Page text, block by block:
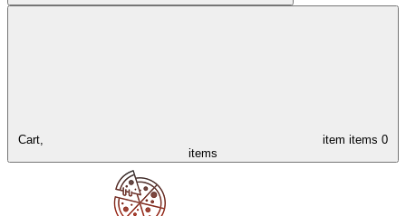
Cart, item items 0
items